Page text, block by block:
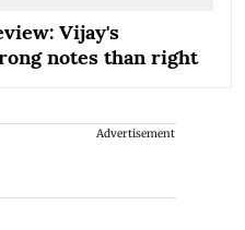
Vijay's
notes than right
Advertisement